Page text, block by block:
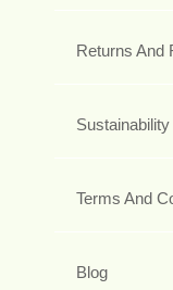
Returns And
Sustainability
Terms And
Blog